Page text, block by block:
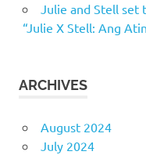
Julie and Stell set
“Julie X Stell: Ang
ARCHIVES
August 2024
July 2024